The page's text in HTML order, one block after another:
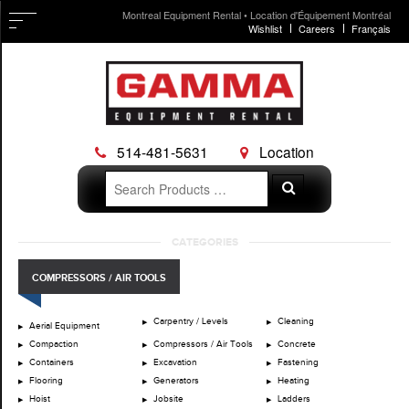
Montreal Equipment Rental • Location d'Équipement Montréal
Wishlist
Careers Français
514-481-5631
Location
Search
for:
Search
content
CATEGORIES
COMPRESSORS / AIR TOOLS
Aerial Equipment Carpentry / Levels Cleaning
Compaction Compressors / Air Tools
Concrete
Containers
Excavation
Fastening
Flooring
Generators
Heating
Hoist
Jobsite Ladders